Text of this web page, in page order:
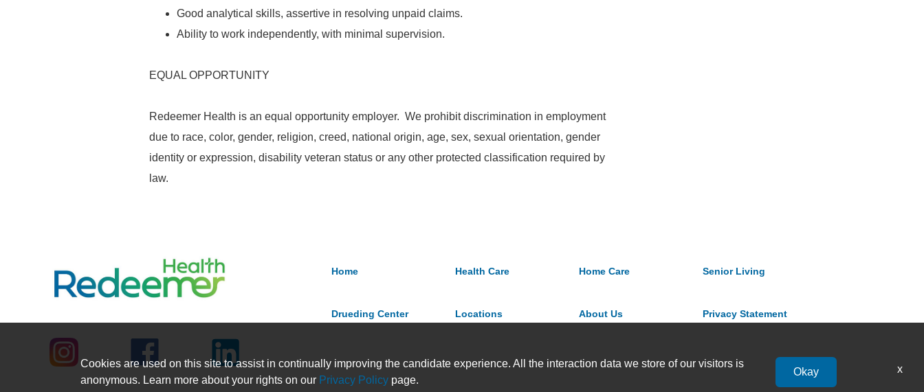
Good analytical skills, assertive in resolving unpaid claims.
Ability to work independently, with minimal supervision.
EQUAL OPPORTUNITY
Redeemer Health is an equal opportunity employer. We prohibit discrimination in employment
due to race, color, gender, religion, creed, national origin, age, sex, sexual orientation, gender
identity or expression, disability veteran status or any other protected classification required by
law.
Home Health Care Home Care Senior Living
Drueding Center Locations About Us Privacy Statement
Cookies are used on this site to assist in continually improving the candidate experience. All the interaction data we store of our visitors is
anonymous. Learn more about your rights on our Privacy Policy page.
Okay x